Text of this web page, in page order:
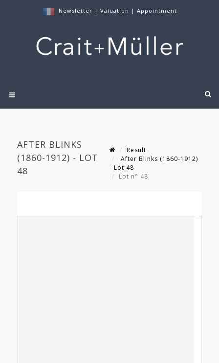
Newsletter | Valuation | Appointment
AFTER BLINKS
(1860-1912) - LOT
48
Result
After Blinks (1860-1912)
- Lot 48
Lot n° 48